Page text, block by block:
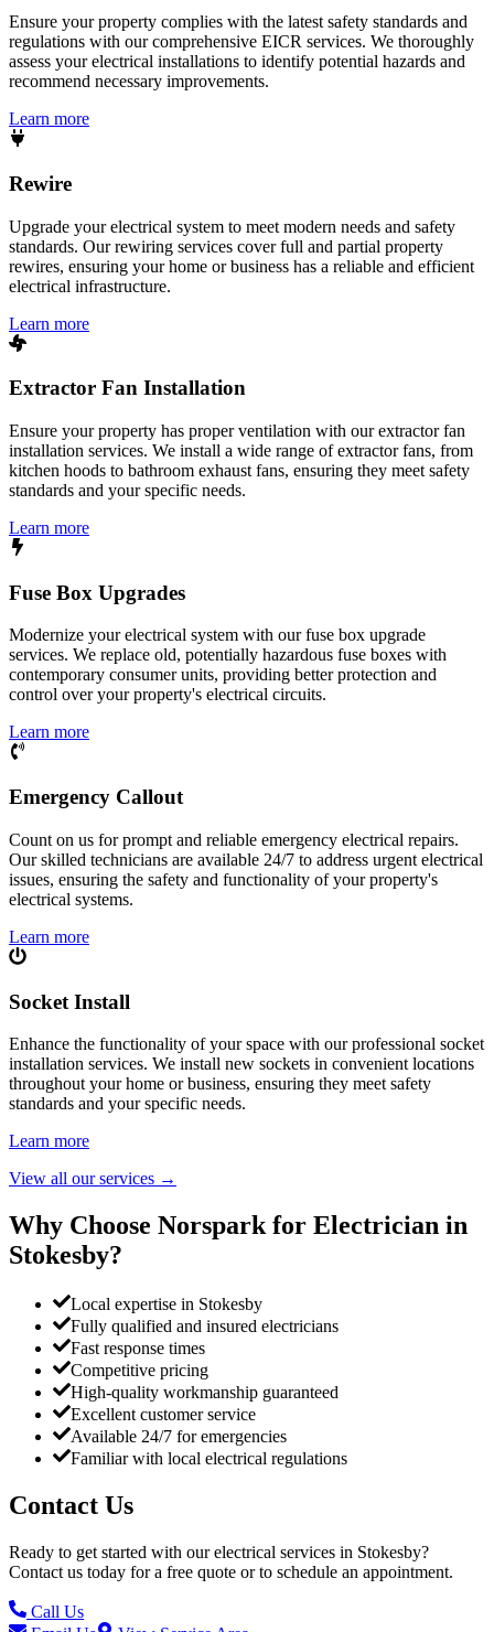
Ensure your property complies with the latest safety standards and
regulations with our comprehensive EICR services. We thoroughly
assess your electrical installations to identify potential hazards and
recommend necessary improvements.
Learn more
Rewire
Upgrade your electrical system to meet modern needs and safety
standards. Our rewiring services cover full and partial property
rewires, ensuring your home or business has a reliable and efficient
electrical infrastructure.
Learn more
Extractor Fan Installation
Ensure your property has proper ventilation with our extractor fan
installation services. We install a wide range of extractor fans, from
kitchen hoods to bathroom exhaust fans, ensuring they meet safety
standards and your specific needs.
Learn more
Fuse Box Upgrades
Modernize your electrical system with our fuse box upgrade
services. We replace old, potentially hazardous fuse boxes with
contemporary consumer units, providing better protection and
control over your property's electrical circuits.
Learn more
Emergency Callout
Count on us for prompt and reliable emergency electrical repairs.
Our skilled technicians are available 24/7 to address urgent electrical
issues, ensuring the safety and functionality of your property's
electrical systems.
Learn more
Socket Install
Enhance the functionality of your space with our professional socket
installation services. We install new sockets in convenient locations
throughout your home or business, ensuring they meet safety
standards and your specific needs.
Learn more
View all our services →
Why Choose Norspark for Electrician in
Stokesby?
Local expertise in Stokesby
Fully qualified and insured electricians
Fast response times
Competitive pricing
High-quality workmanship guaranteed
Excellent customer service
Available 24/7 for emergencies
Familiar with local electrical regulations
Contact Us
Ready to get started with our electrical services in Stokesby?
Contact us today for a free quote or to schedule an appointment.
Call Us